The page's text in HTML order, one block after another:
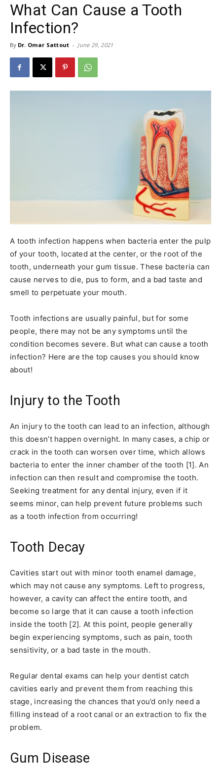
What Can Cause a Tooth
Infection?
By Dr. Omar Sattout - June 29, 2021
A tooth infection happens when bacteria enter the pulp
of your tooth, located at the center, or the root of the
tooth, underneath your gum tissue. These bacteria can
cause nerves to die, pus to form, and a bad taste and
smell to perpetuate your mouth.
Tooth infections are usually painful, but for some
people, there may not be any symptoms until the
condition becomes severe. But what can cause a tooth
infection? Here are the top causes you should know
about!
Injury to the Tooth
An injury to the tooth can lead to an infection, although
this doesn’t happen overnight. In many cases, a chip or
crack in the tooth can worsen over time, which allows
bacteria to enter the inner chamber of the tooth [1]. An
infection can then result and compromise the tooth.
Seeking treatment for any dental injury, even if it
seems minor, can help prevent future problems such
as a tooth infection from occurring!
Tooth Decay
Cavities start out with minor tooth enamel damage,
which may not cause any symptoms. Left to progress,
however, a cavity can affect the entire tooth, and
become so large that it can cause a tooth infection
inside the tooth [2]. At this point, people generally
begin experiencing symptoms, such as pain, tooth
sensitivity, or a bad taste in the mouth.
Regular dental exams can help your dentist catch
cavities early and prevent them from reaching this
stage, increasing the chances that you’d only need a
filling instead of a root canal or an extraction to fix the
problem.
Gum Disease